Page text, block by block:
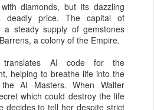
diamonds, but its dazzling
deadly price. The capital of
a steady supply of gemstones
a colony of the Empire.
translates AI code for the
helping to breathe life into the
AI Masters. When Walter
which could destroy the life
decides to tell her despite strict